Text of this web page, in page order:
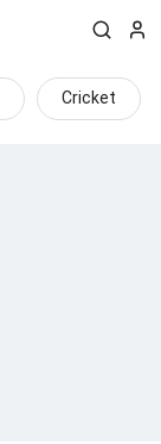
Cricket